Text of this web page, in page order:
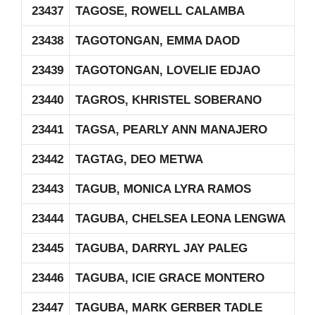
23437 TAGOSE, ROWELL CALAMBA
23438 TAGOTONGAN, EMMA DAOD
23439 TAGOTONGAN, LOVELIE EDJAO
23440 TAGROS, KHRISTEL SOBERANO
23441 TAGSA, PEARLY ANN MANAJERO
23442 TAGTAG, DEO METWA
23443 TAGUB, MONICA LYRA RAMOS
23444 TAGUBA, CHELSEA LEONA LENGWA
23445 TAGUBA, DARRYL JAY PALEG
23446 TAGUBA, ICIE GRACE MONTERO
23447 TAGUBA, MARK GERBER TADLE